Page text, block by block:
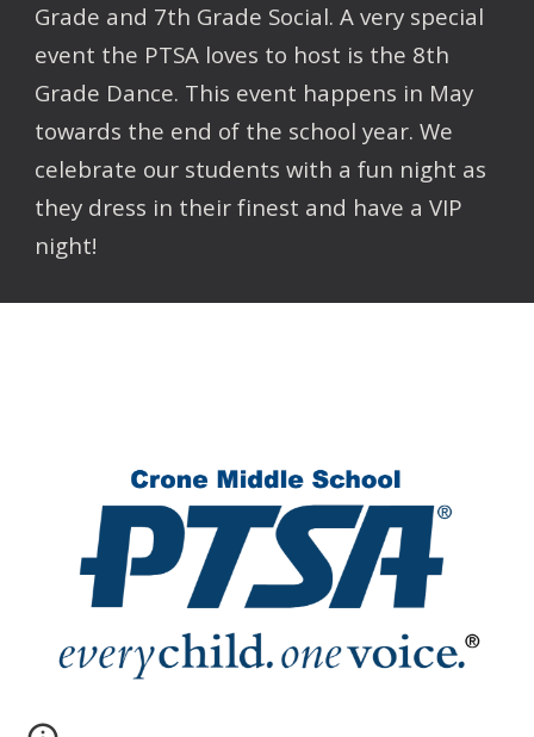
Grade and 7th Grade Social. A very special
event the PTSA loves to host is the 8th
Grade Dance. This event happens in May
towards the end of the school year. We
celebrate our students with a fun night as
they dress in their finest and have a VIP
night!